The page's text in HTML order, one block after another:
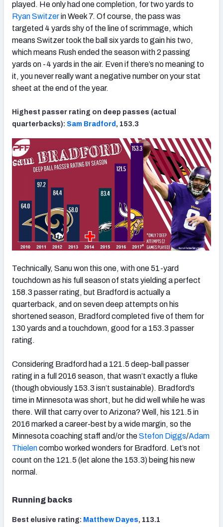
played. He only had one completion, for two yards to
Ryan Switzerin Week 7. Of course, the pass was
targeted 4 yards shy of the line of scrimmage, which
means Switzer took the ball six yards to gain his two,
which means Rush ended the season with 2 passing
yards on -4 yards in the air. Even if there’s no meaning to
it, you never really want a negative number on your stat
sheet at the end of the year.
Highest passer rating on deep passes (actual
quarterbacks): Sam Bradford , 153.3
Technically, Sanu won this one, with one 51-yard
touchdown as his full season of stats yielding a perfect
158.3 passer rating, but Bradford is actually a
quarterback, and on seven deep attempts on his
shortened season, Bradford completed five of them for
130 yards and a touchdown, good for a 153.3 passer
rating.
Considering Bradford had a 121.5 deep-ball passer
rating in a full 2016 season, that wasn’t exactly a fluke
(though obviously 153.3 isn’t sustainable). Bradford’s
time in Minnesota was short, but he did well while he was
there. Will that carry over to Arizona? Well, his 121.5 in
2016 marked a career-best by a wide margin, so the
Minnesota coaching staff and/or theStefon Diggs/Adam
Thielencombo worked wonders for Bradford. Let’s not
count on the 121.5 (let alone the 153.3) being his new
normal.
Running backs
Best elusive rating: Matthew Dayes, 113.1